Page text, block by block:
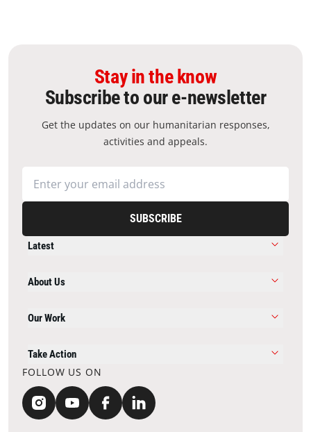
Stay in the know
Subscribe to our e-newsletter
Get the updates on our humanitarian responses,
activities and appeals.
SUBSCRIBE
Latest
About Us
Our Work
Take Action
FOLLOW US ON